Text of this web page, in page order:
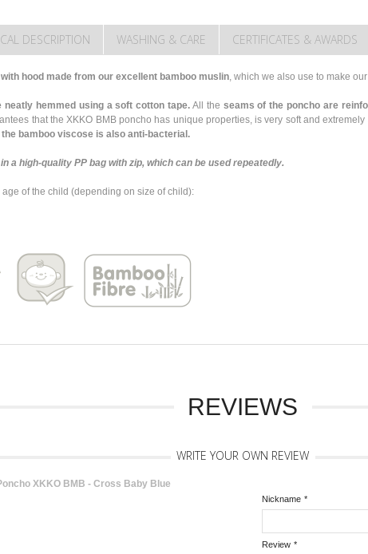
DESCRIPTION WASHING & CARE CERTIFICATES & AWARDS
hood made from our excellent bamboo muslin, which we also use to make
neatly hemmed using a soft cotton tape. All the seams of the poncho are
that the XKKO BMB poncho has unique properties, is very soft and
bamboo viscose is also anti-bacterial.
a high-quality PP bag with zip, which can be used repeatedly.
of the child (depending on size of child):
REVIEWS
WRITE YOUR OWN REVIEW
XKKO BMB - Cross Baby Blue
*
Nickname
*
Review